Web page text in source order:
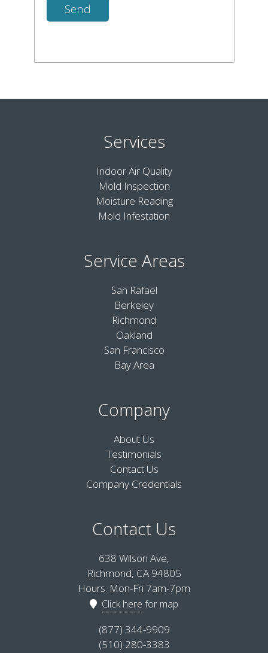
Services
Indoor Air Quality
Mold Inspection
Moisture Reading
Mold Infestation
Service Areas
San Rafael
Berkeley
Richmond
Oakland
San Francisco
Bay Area
Company
About Us
Testimonials
Contact Us
Company Credentials
Contact Us
638 Wilson Ave,
Richmond, CA 94805
Hours: Mon-Fri 7am-7pm
Click here for map
(877) 344-9909
(510) 280-3383